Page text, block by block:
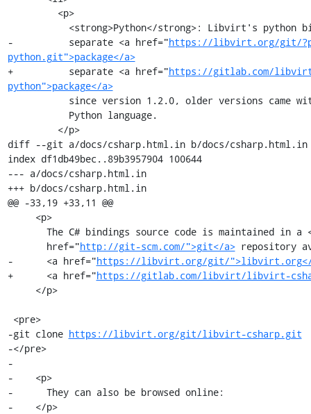
-          separate <a href="https://libvirt.org/git/
python.git">package</a>
+          separate <a href="https://gitlab.com/
python">package</a>
diff --git a/docs/csharp.html.in b/docs/csharp.html.in
index df1db49bec..89b3957904 100644
--- a/docs/csharp.html.in
+++ b/docs/csharp.html.in
@@ -33,19 +33,11 @@
       href="
http://git-scm.com/">git</a> repository
-      <a href="https://libvirt.org/git/">libvirt.org</
+      <a href="https://gitlab.com/libvirt/libvirt-
-git clone https://libvirt.org/git/libvirt-csharp.git
-</pre>
-
-    <p>
-      They can also be browsed online:
-    </p>